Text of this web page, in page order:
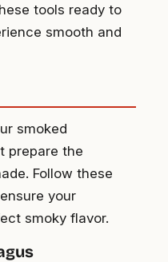
tools ready to
smooth and
smoked
prepare the
Follow these
your
smoky flavor.